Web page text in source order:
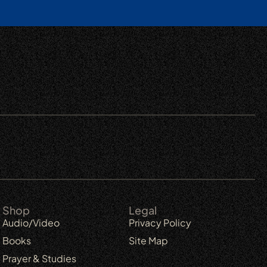
Shop
Audio/Video
Books
Prayer & Studies
Legal
Privacy Policy
Site Map